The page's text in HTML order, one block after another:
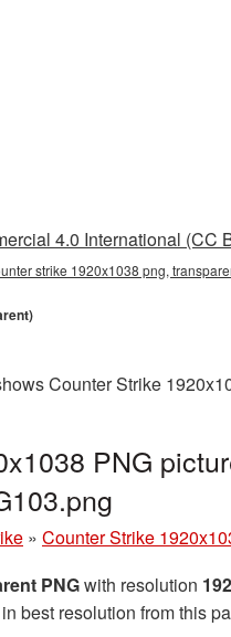
4.0 International (CC
strike 1920x1038 png,
Counter Strike
PNG
» Counter Strike
PNGwith resolution
best resolution from this